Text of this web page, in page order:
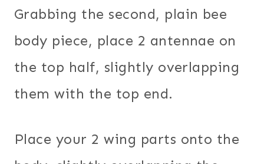
Grabbing the second, plain bee
body piece, place 2 antennae on
the top half, slightly overlapping
them with the top end.
Place your 2 wing parts onto the